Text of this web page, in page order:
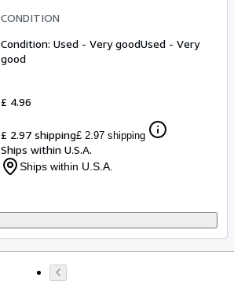
CONDITION
Condition: Used - Very goodUsed - Very
good
£ 4.96
£ 2.97 shipping£ 2.97 shipping
Ships within U.S.A.
Ships within U.S.A.